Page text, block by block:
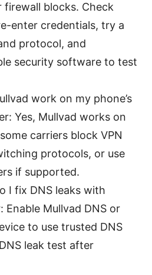
firewall blocks. Check
enter credentials, try a
protocol, and
security software to test
work on my phone’s
Yes, Mullvad works on
carriers block VPN
protocols, or use
if supported.
I fix DNS leaks with
Enable Mullvad DNS or
to use trusted DNS
leak test after